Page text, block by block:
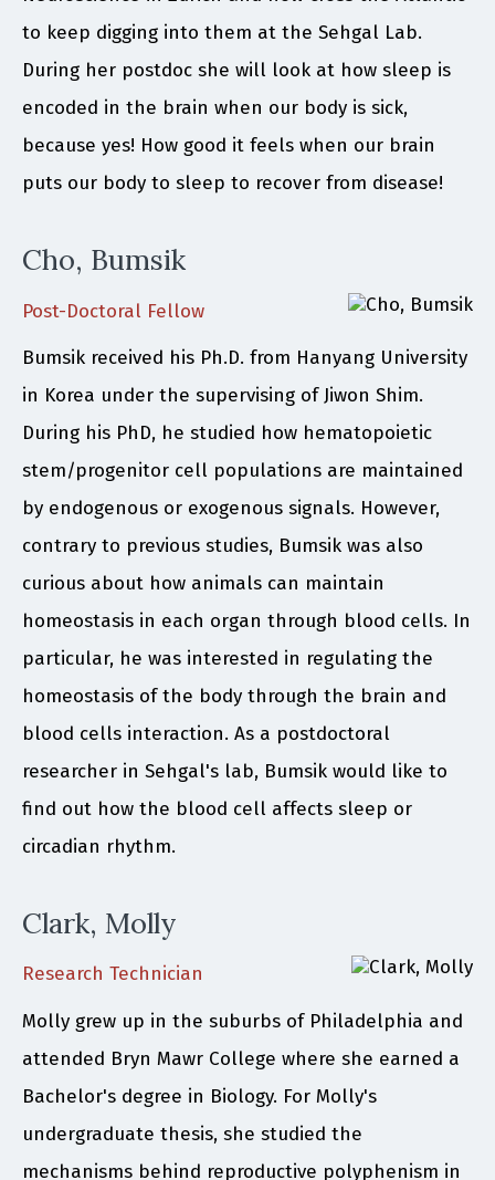
to keep digging into them at the Sehgal Lab.
During her postdoc she will look at how sleep is
encoded in the brain when our body is sick,
because yes! How good it feels when our brain
puts our body to sleep to recover from disease!
Cho, Bumsik
Post-Doctoral Fellow
Bumsik received his Ph.D. from Hanyang University
in Korea under the supervising of Jiwon Shim.
During his PhD, he studied how hematopoietic
stem/progenitor cell populations are maintained
by endogenous or exogenous signals. However,
contrary to previous studies, Bumsik was also
curious about how animals can maintain
homeostasis in each organ through blood cells. In
particular, he was interested in regulating the
homeostasis of the body through the brain and
blood cells interaction. As a postdoctoral
researcher in Sehgal's lab, Bumsik would like to
find out how the blood cell affects sleep or
circadian rhythm.
Clark, Molly
Research Technician
Molly grew up in the suburbs of Philadelphia and
attended Bryn Mawr College where she earned a
Bachelor's degree in Biology. For Molly's
undergraduate thesis, she studied the
mechanisms behind reproductive polyphenism in